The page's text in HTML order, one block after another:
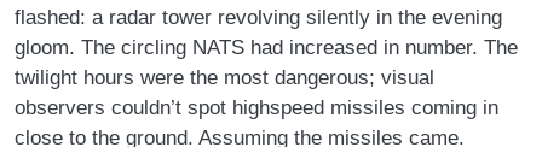
flashed: a radar tower revolving silently in the evening
gloom. The circling NATS had increased in number. The
twilight hours were the most dangerous; visual
observers couldn’t spot highspeed missiles coming in
close to the ground. Assuming the missiles came.